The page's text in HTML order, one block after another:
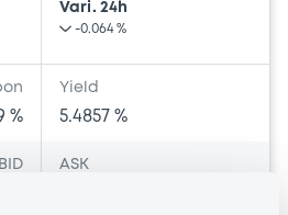
Vari. 24h
-0.064 %
%
Yield
5.4857 %
BID ASK